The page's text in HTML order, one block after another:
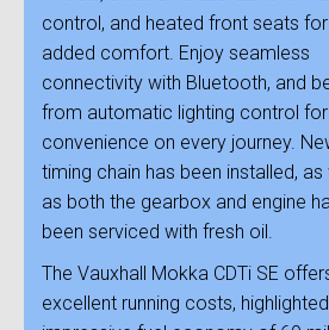
control, and heated front seats for
added comfort. Enjoy seamless
connectivity with Bluetooth, and
from automatic lighting control for
convenience on every journey.
timing chain has been installed, as
as both the gearbox and engine
been serviced with fresh oil.
The Vauxhall Mokka CDTi SE
excellent running costs,